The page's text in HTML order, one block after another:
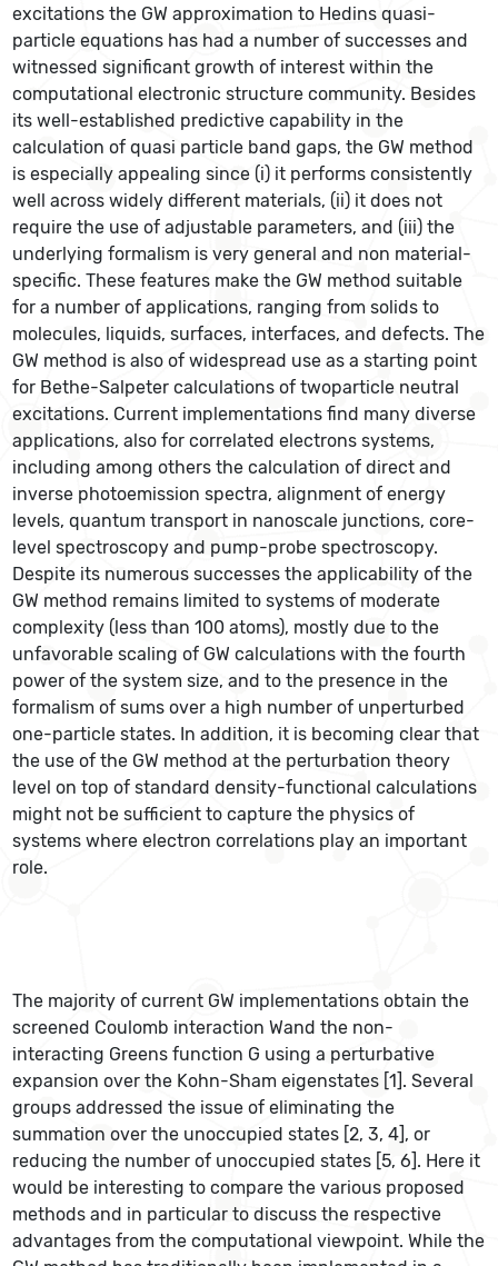
excitations the GW approximation to Hedins quasi-
particle equations has had a number of successes and
witnessed significant growth of interest within the
computational electronic structure community. Besides
its well-established predictive capability in the
calculation of quasi particle band gaps, the GW method
is especially appealing since (i) it performs consistently
well across widely different materials, (ii) it does not
require the use of adjustable parameters, and (iii) the
underlying formalism is very general and non material-
specific. These features make the GW method suitable
for a number of applications, ranging from solids to
molecules, liquids, surfaces, interfaces, and defects. The
GW method is also of widespread use as a starting point
for Bethe-Salpeter calculations of twoparticle neutral
excitations. Current implementations find many diverse
applications, also for correlated electrons systems,
including among others the calculation of direct and
inverse photoemission spectra, alignment of energy
levels, quantum transport in nanoscale junctions, core-
level spectroscopy and pump-probe spectroscopy.
Despite its numerous successes the applicability of the
GW method remains limited to systems of moderate
complexity (less than 100 atoms), mostly due to the
unfavorable scaling of GW calculations with the fourth
power of the system size, and to the presence in the
formalism of sums over a high number of unperturbed
one-particle states. In addition, it is becoming clear that
the use of the GW method at the perturbation theory
level on top of standard density-functional calculations
might not be sufficient to capture the physics of
systems where electron correlations play an important
role.
The majority of current GW implementations obtain the
screened Coulomb interaction Wand the non-
interacting Greens function G using a perturbative
expansion over the Kohn-Sham eigenstates [1]. Several
groups addressed the issue of eliminating the
summation over the unoccupied states [2, 3, 4], or
reducing the number of unoccupied states [5, 6]. Here it
would be interesting to compare the various proposed
methods and in particular to discuss the respective
advantages from the computational viewpoint. While the